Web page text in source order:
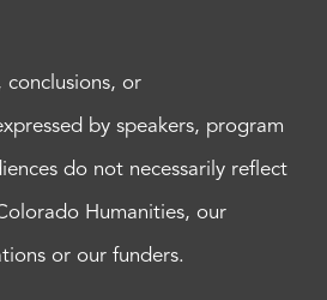
conclusions, or
by speakers, program
do not necessarily reflect
Humanities, our
or our funders.